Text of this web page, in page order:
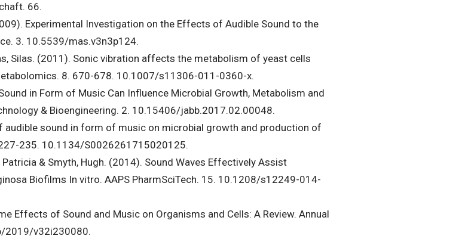
66.
Experimental Investigation on the Effects of Audible Sound to the
3. 10.5539/mas.v3n3p124.
Silas. (2011). Sonic vibration affects the metabolism of yeast cells
8. 670-678. 10.1007/s11306-011-0360-x.
in Form of Music Can Influence Microbial Growth, Metabolism and
& Bioengineering. 2. 10.15406/jabb.2017.02.00048.
audible sound in form of music on microbial growth and production of
235. 10.1134/S0026261715020125.
Patricia & Smyth, Hugh. (2014). Sound Waves Effectively Assist
Biofilms In vitro. AAPS PharmSciTech. 15. 10.1208/s12249-014-
Effects of Sound and Music on Organisms and Cells: A Review. Annual
2019/v32i230080.